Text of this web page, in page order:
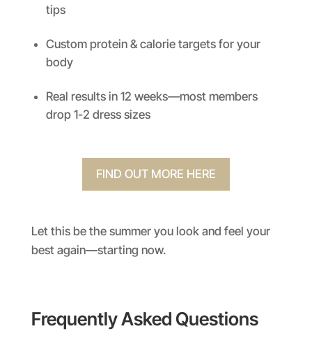
tips
Custom protein & calorie targets for your
body
Real results in 12 weeks—most members
drop 1-2 dress sizes
FIND OUT MORE HERE
Let this be the summer you look and feel your
best again—starting now.
Frequently Asked Questions